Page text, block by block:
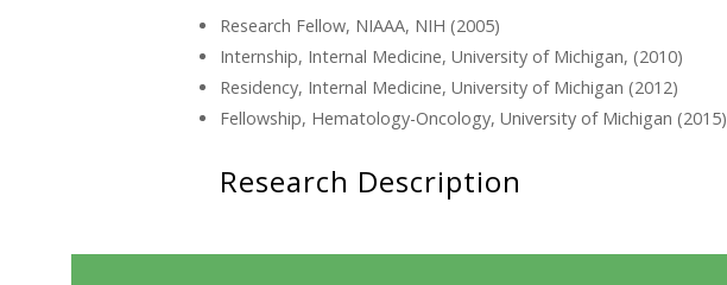
Research Fellow, NIAAA, NIH (2005)
Internship, Internal Medicine, University of Michigan, (2010)
Residency, Internal Medicine, University of Michigan (2012)
Fellowship, Hematology-Oncology, University of Michigan (2015)
Research Description